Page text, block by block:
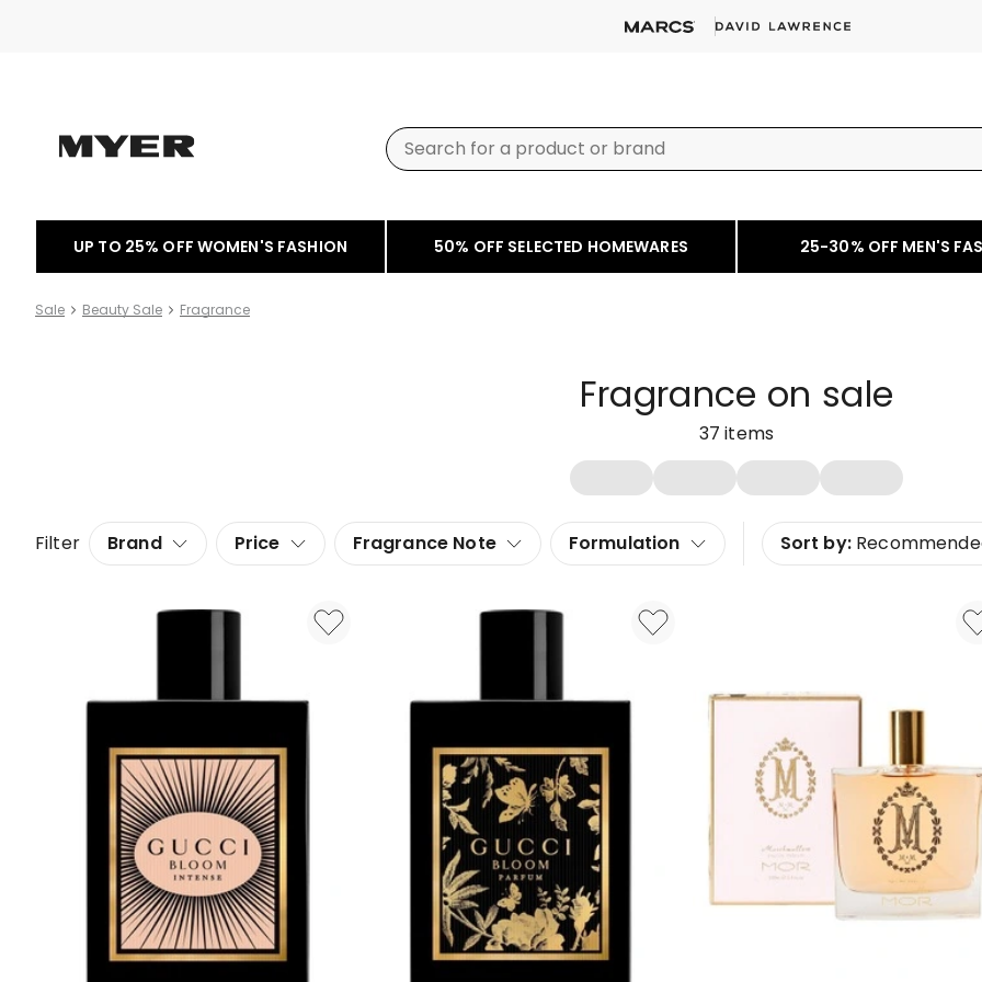
UP TO 25% OFF WOMEN'S FASHION 50% OFF SELECTED HOMEWARES 25-30% OFF MEN'S
Sale Beauty Sale Fragrance
Fragrance on sale
37 items
Filter Brand Price Fragrance Note Formulation Sort by: